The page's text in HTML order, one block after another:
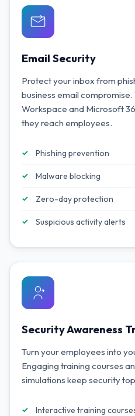
Email Security
Protect your inbox from
business email
Workspace and Microsoft
they reach employees.
Phishing prevention
Malware blocking
Zero-day protection
Suspicious activity alerts
Security Awareness
Turn your employees into
Engaging training courses
simulations keep security
Interactive training